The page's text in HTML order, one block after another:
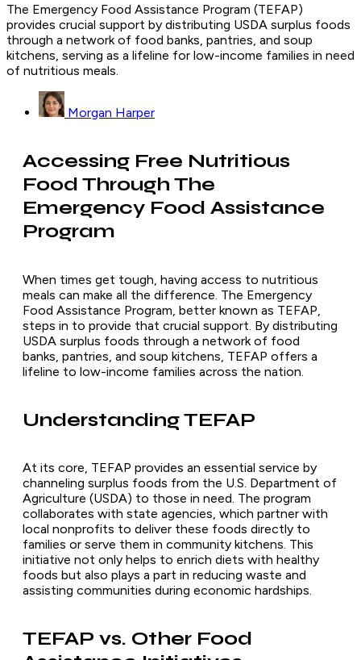
The Emergency Food Assistance Program (TEFAP)
provides crucial support by distributing USDA surplus foods
through a network of food banks, pantries, and soup
kitchens, serving as a lifeline for low-income families in need
of nutritious meals.
Morgan Harper
Accessing Free Nutritious
Food Through The
Emergency Food Assistance
Program
When times get tough, having access to nutritious
meals can make all the difference. The Emergency
Food Assistance Program, better known as TEFAP,
steps in to provide that crucial support. By distributing
USDA surplus foods through a network of food
banks, pantries, and soup kitchens, TEFAP offers a
lifeline to low-income families across the nation.
Understanding TEFAP
At its core, TEFAP provides an essential service by
channeling surplus foods from the U.S. Department of
Agriculture (USDA) to those in need. The program
collaborates with state agencies, which partner with
local nonprofits to deliver these foods directly to
families or serve them in community kitchens. This
initiative not only helps to enrich diets with healthy
foods but also plays a part in reducing waste and
assisting communities during economic hardships.
TEFAP vs. Other Food